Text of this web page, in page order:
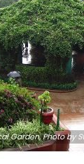
Garden,Photoby